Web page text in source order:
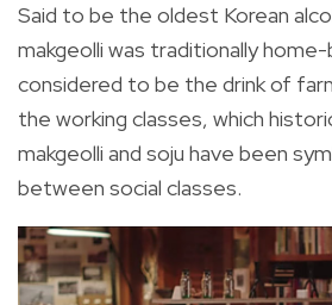
Said to be the oldest Korean
makgeolli was traditionally
considered to be the drink of
the working classes, which
makgeolli and soju have been
between social classes.